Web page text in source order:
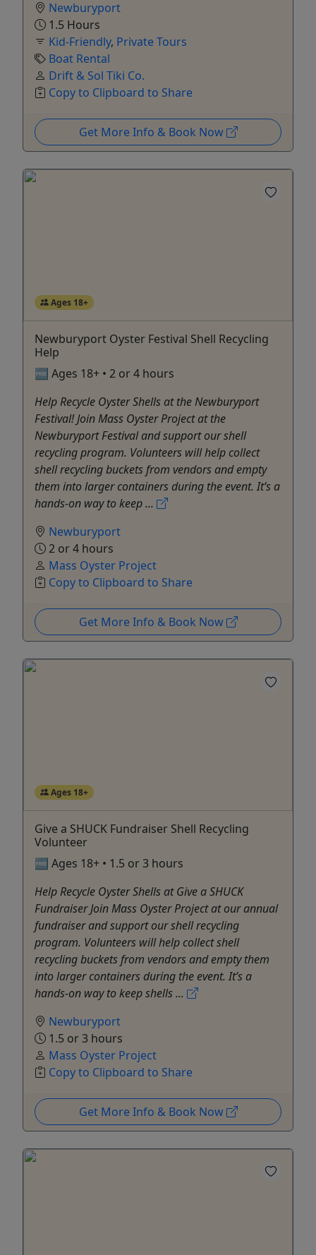
Newburyport
1.5 Hours
Kid-Friendly, Private Tours
Boat Rental
Drift & Sol Tiki Co.
Copy to Clipboard to Share
Get More Info & Book Now
Ages 18+
Newburyport Oyster Festival Shell Recycling
Help
🆓 Ages 18+ • 2 or 4 hours
Help Recycle Oyster Shells at the Newburyport
Festival! Join Mass Oyster Project at the
Newburyport Festival and support our shell
recycling program. Volunteers will help collect
shell recycling buckets from vendors and empty
them into larger containers during the event. It’s a
hands-on way to keep ...
Newburyport
2 or 4 hours
Mass Oyster Project
Copy to Clipboard to Share
Get More Info & Book Now
Ages 18+
Give a SHUCK Fundraiser Shell Recycling
Volunteer
🆓 Ages 18+ • 1.5 or 3 hours
Help Recycle Oyster Shells at Give a SHUCK
Fundraiser Join Mass Oyster Project at our annual
fundraiser and support our shell recycling
program. Volunteers will help collect shell
recycling buckets from vendors and empty them
into larger containers during the event. It’s a
hands-on way to keep shells ...
Newburyport
1.5 or 3 hours
Mass Oyster Project
Copy to Clipboard to Share
Get More Info & Book Now